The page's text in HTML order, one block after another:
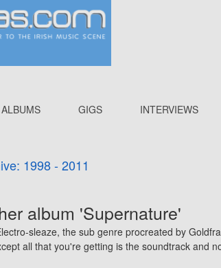
ALBUMS GIGS INTERVIEWS
1998 - 2011
album 'Supernature'
sleaze, the sub genre procreated by
all that you're getting is the soundtrack and